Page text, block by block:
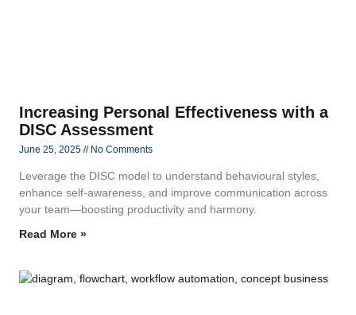
Increasing Personal Effectiveness with a
DISC Assessment
June 25, 2025 No Comments
Leverage the DISC model to understand behavioural styles,
enhance self-awareness, and improve communication across
your team—boosting productivity and harmony.
Read More »